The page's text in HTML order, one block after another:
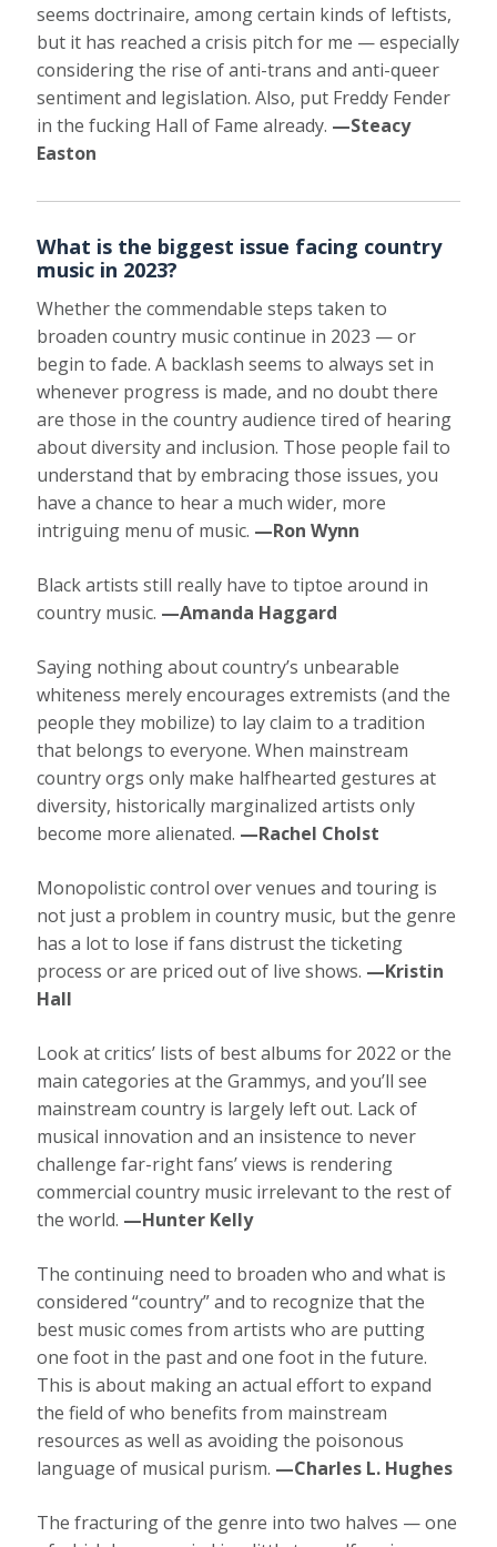
seems doctrinaire, among certain kinds of leftists,
but it has reached a crisis pitch for me — especially
considering the rise of anti-trans and anti-queer
sentiment and legislation. Also, put Freddy Fender
in the fucking Hall of Fame already. —Steacy
Easton
What is the biggest issue facing country
music in 2023?
Whether the commendable steps taken to
broaden country music continue in 2023 — or
begin to fade. A backlash seems to always set in
whenever progress is made, and no doubt there
are those in the country audience tired of hearing
about diversity and inclusion. Those people fail to
understand that by embracing those issues, you
have a chance to hear a much wider, more
intriguing menu of music. —Ron Wynn
Black artists still really have to tiptoe around in
country music. —Amanda Haggard
Saying nothing about country’s unbearable
whiteness merely encourages extremists (and the
people they mobilize) to lay claim to a tradition
that belongs to everyone. When mainstream
country orgs only make halfhearted gestures at
diversity, historically marginalized artists only
become more alienated. —Rachel Cholst
Monopolistic control over venues and touring is
not just a problem in country music, but the genre
has a lot to lose if fans distrust the ticketing
process or are priced out of live shows. —Kristin
Hall
Look at critics’ lists of best albums for 2022 or the
main categories at the Grammys, and you’ll see
mainstream country is largely left out. Lack of
musical innovation and an insistence to never
challenge far-right fans’ views is rendering
commercial country music irrelevant to the rest of
the world. —Hunter Kelly
The continuing need to broaden who and what is
considered “country” and to recognize that the
best music comes from artists who are putting
one foot in the past and one foot in the future.
This is about making an actual effort to expand
the field of who benefits from mainstream
resources as well as avoiding the poisonous
language of musical purism. —Charles L. Hughes
The fracturing of the genre into two halves — one